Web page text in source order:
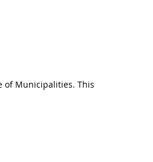
of Municipalities. This